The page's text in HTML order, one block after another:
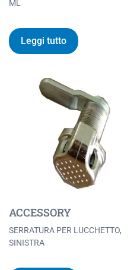
ML
Leggi tutto
ACCESSORY
SERRATURA PER LUCCHETTO,
SINISTRA